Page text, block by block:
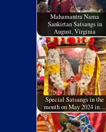
Mahamantra Nama
Sankirtan Satsangs in
August, Virginia
Special Satsangs in the
month on May 2024 in…